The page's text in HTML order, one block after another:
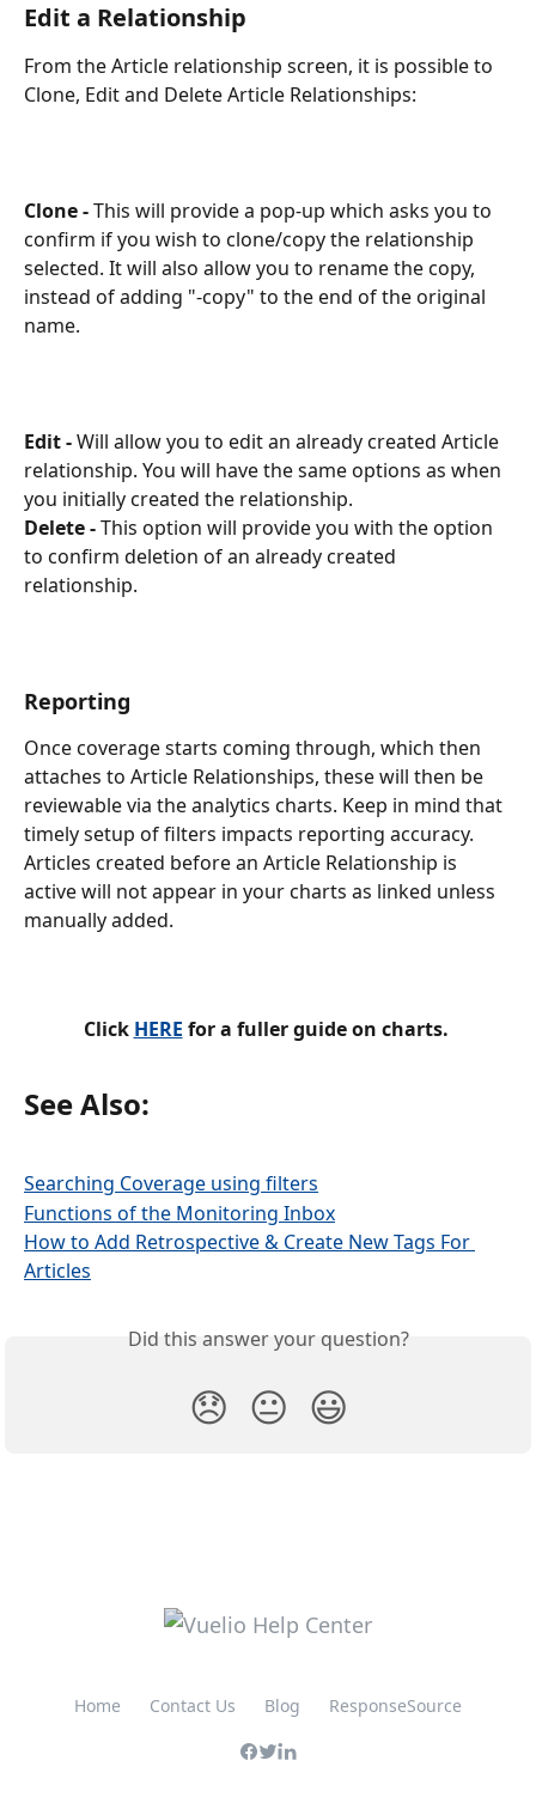
Edit a Relationship
From the Article relationship screen, it is possible to
Clone, Edit and Delete Article Relationships:
Clone - This will provide a pop-up which asks you to
confirm if you wish to clone/copy the relationship
selected. It will also allow you to rename the copy,
instead of adding "-copy" to the end of the original
name.
Edit - Will allow you to edit an already created Article
relationship. You will have the same options as when
you initially created the relationship.
Delete - This option will provide you with the option
to confirm deletion of an already created
relationship.
Reporting
Once coverage starts coming through, which then
attaches to Article Relationships, these will then be
reviewable via the analytics charts. Keep in mind that
timely setup of filters impacts reporting accuracy.
Articles created before an Article Relationship is
active will not appear in your charts as linked unless
manually added.
Click HERE for a fuller guide on charts.
See Also:
Searching Coverage using filters
Functions of the Monitoring Inbox
How to Add Retrospective & Create New Tags For
Articles
Did this answer your question?
😞 😐 😃
Home Contact Us Blog ResponseSource